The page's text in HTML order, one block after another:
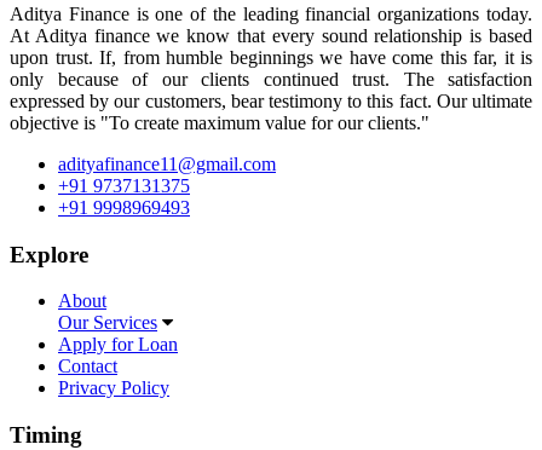
Aditya Finance is one of the leading financial organizations today.
At Aditya finance we know that every sound relationship is based
upon trust. If, from humble beginnings we have come this far, it is
only because of our clients continued trust. The satisfaction
expressed by our customers, bear testimony to this fact. Our ultimate
objective is "To create maximum value for our clients."
adityafinance11@gmail.com
+91 9737131375
+91 9998969493
Explore
About
Our Services
Apply for Loan
Contact
Privacy Policy
Timing